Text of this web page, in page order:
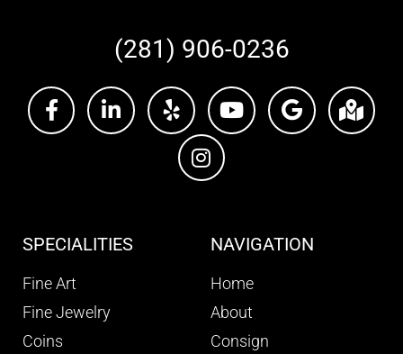
(281) 906-0236
SPECIALITIES
Fine Art
Fine Jewelry
Coins
NAVIGATION
Home
About
Consign